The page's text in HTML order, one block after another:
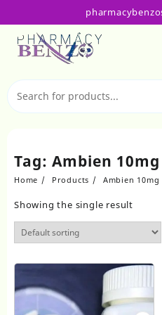
content
Tag: Ambien
Home Products Ambien
Showing the single result